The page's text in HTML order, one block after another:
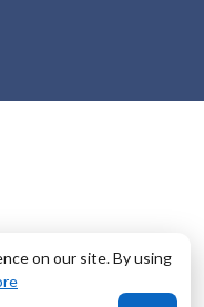
2NX
on our site. By using